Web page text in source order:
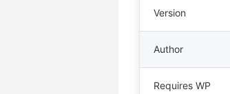
Version
Author
Requires WP